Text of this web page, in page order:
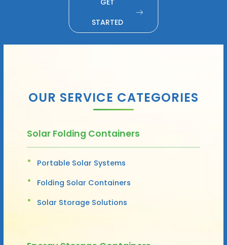
STARTED
OUR SERVICE CATEGORIES
Solar Folding Containers
Portable Solar Systems
Folding Solar Containers
Solar Storage Solutions